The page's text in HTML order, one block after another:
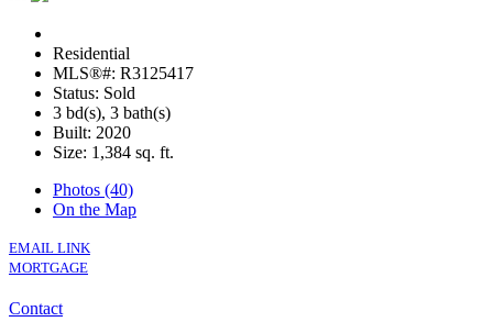
Residential
MLS®#: R3125417
Status: Sold
3 bd(s), 3 bath(s)
Built: 2020
Size: 1,384 sq. ft.
Photos (40)
On the Map
EMAIL LINK
MORTGAGE
Contact